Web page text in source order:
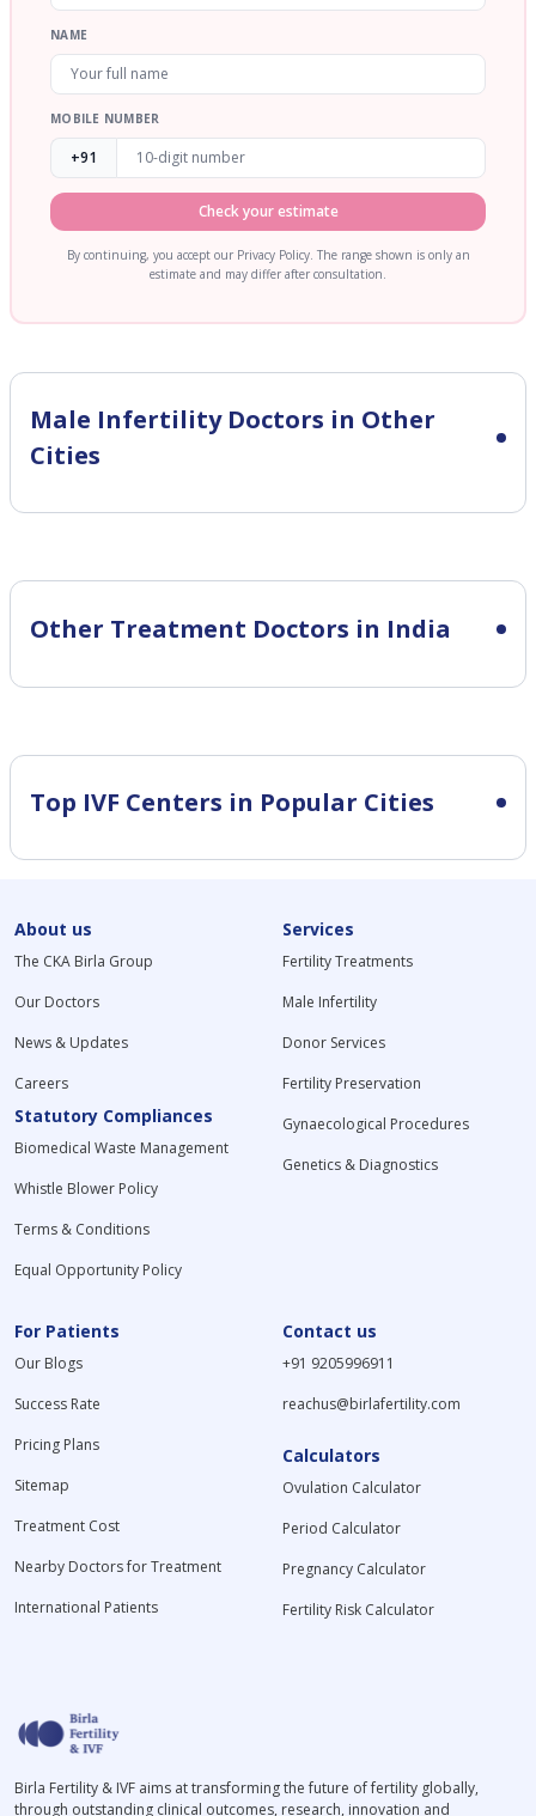
NAME
MOBILE NUMBER
+91
Check your estimate
By continuing, you accept our Privacy Policy. The range shown is only an
estimate and may differ after consultation.
Male InfertilityDoctors in Other
Cities
Other Treatment Doctors in India
Top IVF Centers in Popular Cities
About us
The CKA Birla Group
Our Doctors
News & Updates
Careers
Statutory Compliances
Biomedical Waste Management
Whistle Blower Policy
Terms & Conditions
Equal Opportunity Policy
Services
Fertility Treatments
Male Infertility
Donor Services
Fertility Preservation
Gynaecological Procedures
Genetics & Diagnostics
For Patients
Our Blogs
Success Rate
Pricing Plans
Sitemap
Treatment Cost
Nearby Doctors for Treatment
International Patients
Contact us
+91 9205996911
reachus@birlafertility.com
Calculators
Ovulation Calculator
Period Calculator
Pregnancy Calculator
Fertility Risk Calculator
Birla Fertility & IVF aims at transforming the future of fertility globally,
through outstanding clinical outcomes, research, innovation and